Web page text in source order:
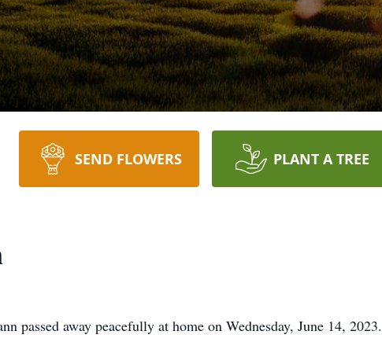
SEND FLOWERS PLANT A TREE
passed away peacefully at home on Wednesday, June 14, 2023.